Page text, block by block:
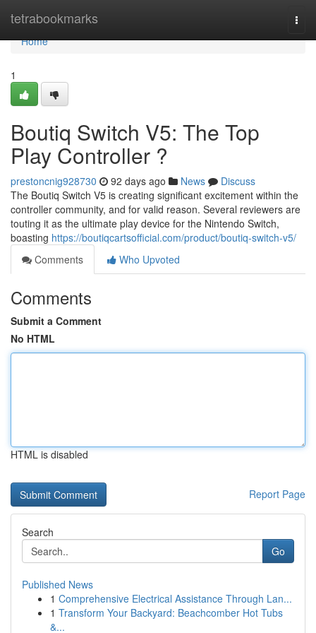
tetrabookmarks
Home
Home
1
Boutiq Switch V5: The Top
Play Controller ?
prestoncnig928730 92 days ago News
Discuss
The Boutiq Switch V5 is creating significant excitement within the
controller community, and for valid reason. Several reviewers are
touting it as the ultimate play device for the Nintendo Switch,
boasting https://boutiqcartsofficial.com/product/boutiq-switch-v5/
Comments
Who Upvoted
Comments
Submit a Comment
No HTML
HTML is disabled
Report Page
Search
Go
Published News
1 Comprehensive Electrical Assistance Through Lan...
1 Transform Your Backyard: Beachcomber Hot Tubs
&...